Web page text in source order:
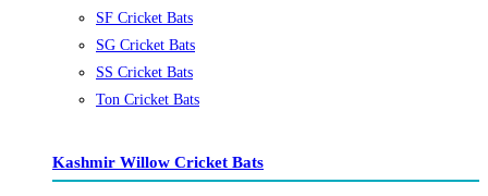
SF Cricket Bats
SG Cricket Bats
SS Cricket Bats
Ton Cricket Bats
Kashmir Willow Cricket Bats